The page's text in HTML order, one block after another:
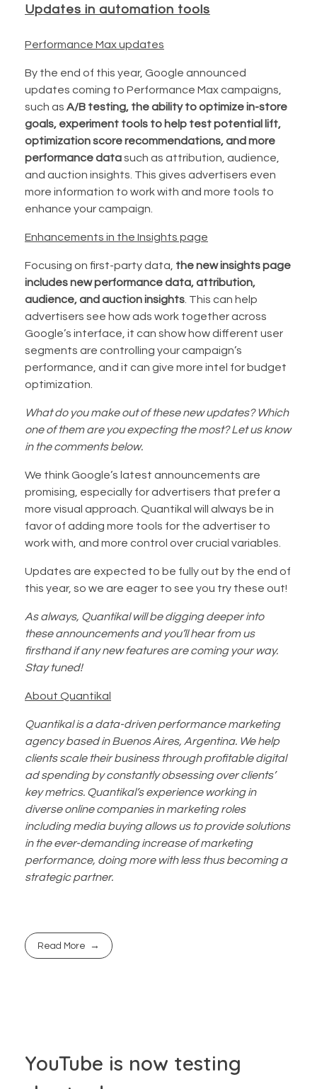
Updates in automation tools
Performance Max updates
By the end of this year, Google announced
updates coming to Performance Max campaigns,
such as A/B testing, the ability to optimize in-store
goals, experiment tools to help test potential lift,
optimization score recommendations, and more
performance datasuch as attribution, audience,
and auction insights. This gives advertisers even
more information to work with and more tools to
enhance your campaign.
Enhancements in the Insights page
Focusing on first-party data, the new insights page
includes new performance data, attribution,
audience, and auction insights. This can help
advertisers see how ads work together across
Google’s interface, it can show how different user
segments are controlling your campaign’s
performance, and it can give more intel for budget
optimization.
What do you make out of these new updates? Which
one of them are you expecting the most? Let us know
in the comments below.
We think Google’s latest announcements are
promising, especially for advertisers that prefer a
more visual approach. Quantikal will always be in
favor of adding more tools for the advertiser to
work with, and more control over crucial variables.
Updates are expected to be fully out by the end of
this year, so we are eager to see you try these out!
As always, Quantikal will be digging deeper into
these announcements and you’ll hear from us
firsthand if any new features are coming your way.
Stay tuned!
About Quantikal
Quantikal is a data-driven performance marketing
agency based in Buenos Aires, Argentina. We help
clients scale their business through profitable digital
ad spending by constantly obsessing over clients’
key metrics. Quantikal’s experience working in
diverse online companies in marketing roles
including media buying allows us to provide solutions
in the ever-demanding increase of marketing
performance, doing more with less thus becoming a
strategic partner.
Read More
YouTube is now testing